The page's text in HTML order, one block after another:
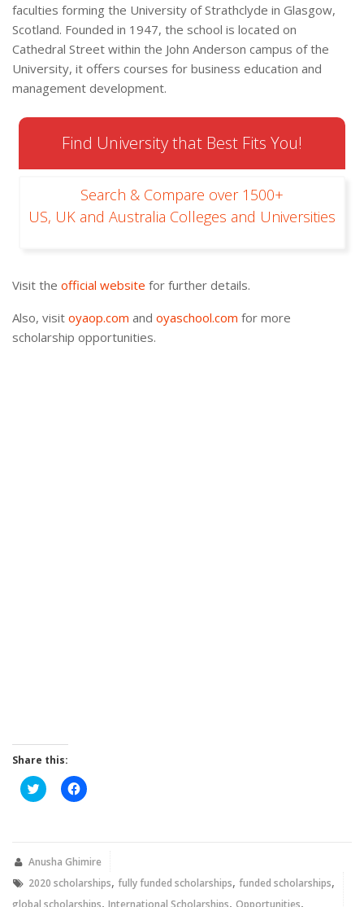
faculties forming the University of Strathclyde in Glasgow,
Scotland. Founded in 1947, the school is located on
Cathedral Street within the John Anderson campus of the
University, it offers courses for business education and
management development.
Find University that Best Fits You!
Search & Compare over 1500+
US, UK and Australia Colleges and Universities
Visit the official website for further details.
Also, visit oyaop.com and oyaschool.com for more
scholarship opportunities.
Share this:
Click
to
new
Click
to
new
Anusha Ghimire
2020 scholarships, fully funded scholarships, funded scholarships,
, , ,